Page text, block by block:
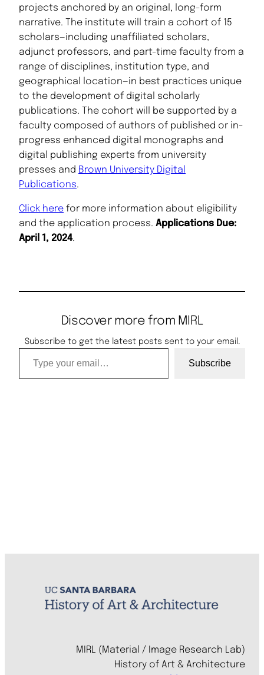
projects anchored by an original, long-form
narrative. The institute will train a cohort of 15
scholars—including unaffiliated scholars,
adjunct professors, and part-time faculty from a
range of disciplines, institution type, and
geographical location—in best practices unique
to the development of digital scholarly
publications. The cohort will be supported by a
faculty composed of authors of published or in-
progress enhanced digital monographs and
digital publishing experts from university
presses and Brown University Digital
Publications.
Click here for more information about eligibility
and the application process. Applications Due:
April 1, 2024.
Discover more from MIRL
Subscribe to get the latest posts sent to your email.
Type your email…
Subscribe
MIRL (Material / Image Research Lab)
History of Art & Architecture